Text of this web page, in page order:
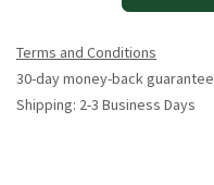
Terms and Conditions
30-day money-back guarantee
Shipping: 2-3 Business Days